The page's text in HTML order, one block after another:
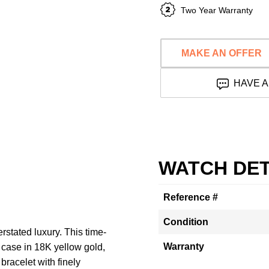
Two Year Warranty
MAKE AN OFFER
HAVE
luxury. This time-
in 18K yellow gold,
with finely
WATCH
Reference #
Condition
Warranty